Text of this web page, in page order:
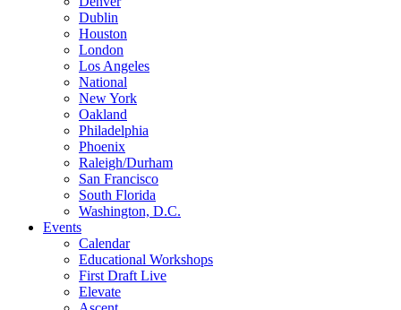
Dublin
Houston
London
Los Angeles
National
New York
Oakland
Philadelphia
Phoenix
Raleigh/Durham
San Francisco
South Florida
Washington, D.C.
Events
Calendar
Educational Workshops
First Draft Live
Elevate